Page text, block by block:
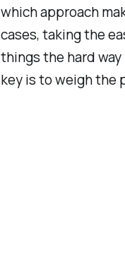
which approach
cases, taking the
things the hard
key is to weigh the